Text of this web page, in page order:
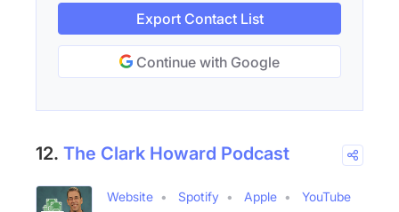
Export Contact List
Continue with Google
12. The Clark Howard Podcast
Website Spotify Apple YouTube